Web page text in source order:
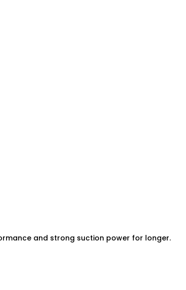
and strong suction power for longer.